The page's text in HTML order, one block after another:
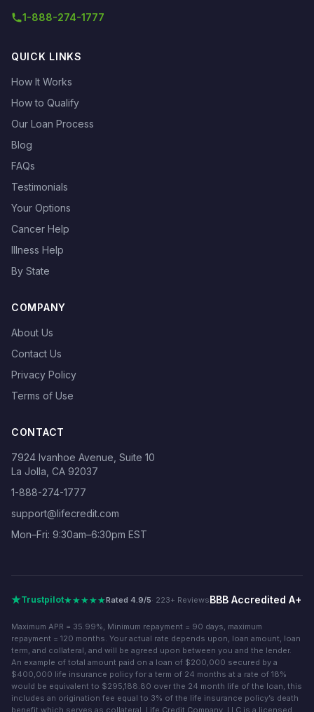
1-888-274-1777
QUICK LINKS
How It Works
How to Qualify
Our Loan Process
Blog
FAQs
Testimonials
Your Options
Cancer Help
Illness Help
By State
COMPANY
About Us
Contact Us
Privacy Policy
Terms of Use
CONTACT
7924 Ivanhoe Avenue, Suite 10
La Jolla, CA 92037
1-888-274-1777
support@lifecredit.com
Mon–Fri: 9:30am–6:30pm EST
Trustpilot★★★★★Rated 4.9/5· 223+ ReviewsBBB Accredited A+
Maximum APR = 35.99%, Minimum repayment = 90 days, maximum
repayment = 120 months. Your actual rate depends upon, loan amount, loan
term, and collateral, and will be agreed upon between you and the lender.
An example of total amount paid on a loan of $200,000 secured by a
$400,000 life insurance policy for a term of 24 months at a rate of 18%
would be equivalent to $295,188.80 over the 24 month life of the loan, this
includes an origination fee equal to 3% of the life insurance policy’s death
benefit which serves as collateral. Life Credit Company, LLC is a licensed